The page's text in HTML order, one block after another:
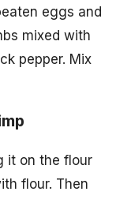
eggs and
mixed with
pepper. Mix
it on the flour
flour. Then